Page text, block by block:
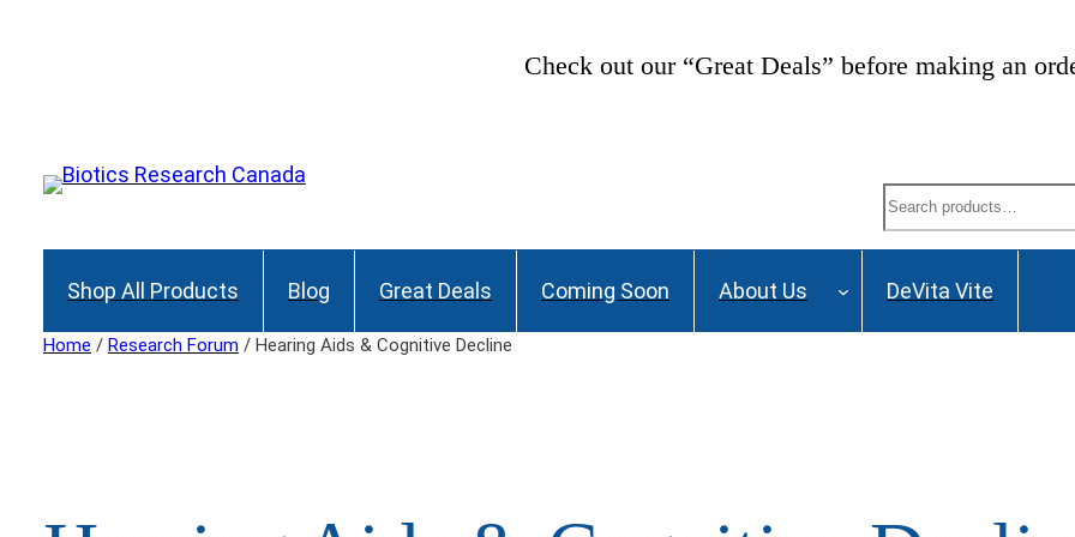
Check out our “Great Deals” before making an
Search
Shop All Products Blog Great Deals Coming Soon About Us DeVita Vite
Home / Research Forum / Hearing Aids & Cognitive Decline